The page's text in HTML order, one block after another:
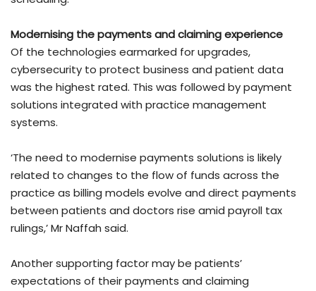
Modernising the payments and claiming experience
Of the technologies earmarked for upgrades,
cybersecurity to protect business and patient data
was the highest rated. This was followed by payment
solutions integrated with practice management
systems.
‘The need to modernise payments solutions is likely
related to changes to the flow of funds across the
practice as billing models evolve and direct payments
between patients and doctors rise amid payroll tax
rulings,’ Mr Naffah said.
Another supporting factor may be patients’
expectations of their payments and claiming